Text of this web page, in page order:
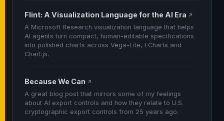
Flint: A Visualization Language for the AI Era ↗
A Microsoft Research visualization language that helps
AI agents turn compact, human-editable specifications
into polished charts across Vega-Lite, ECharts and
Chart.js.
Because We Can ↗
A great blog post that mirrors some of my feelings
about AI export controls and how they relate to U.S.
cryptographic export controls from 25 years ago.